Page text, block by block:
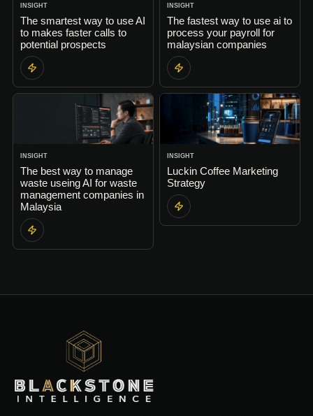
INSIGHT
The smartest way to use AI
to makes faster calls to
potential prospects
INSIGHT
The fastest way to use ai to
process your payroll for
malaysian companies
INSIGHT
The best way to manage
waste useing AI for waste
management companies in
Malaysia
INSIGHT
Luckin Coffee Marketing
Strategy
Blackstone Consultancy